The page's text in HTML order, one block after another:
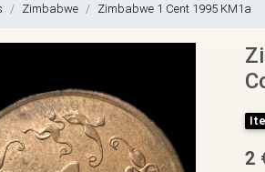
Zimbabwe Zimbabwe 1 Cent 1995 KM1a
2